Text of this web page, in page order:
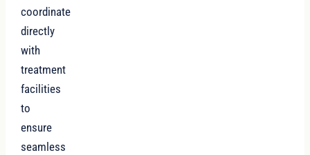
coordinate
directly
with
treatment
facilities
to
ensure
seamless